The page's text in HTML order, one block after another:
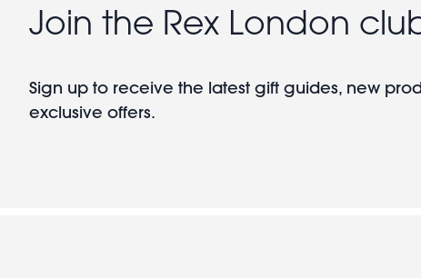
Join the Rex London
Sign up to receive the latest gift guides, new
exclusive offers.